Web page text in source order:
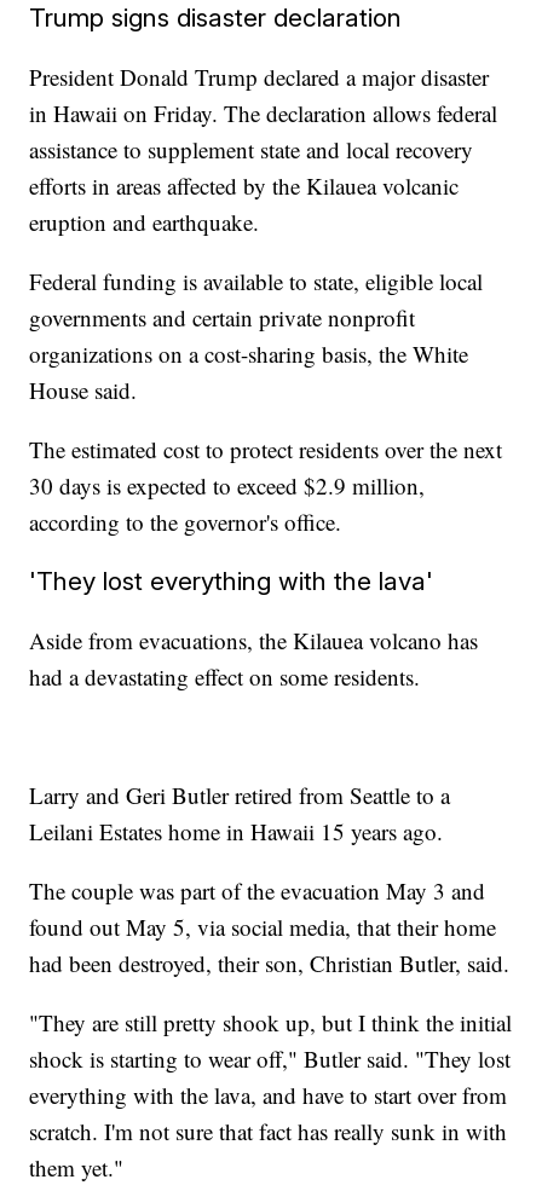
Trump signs disaster declaration
President Donald Trump declared a major disaster
in Hawaii on Friday. The declaration allows federal
assistance to supplement state and local recovery
efforts in areas affected by the Kilauea volcanic
eruption and earthquake.
Federal funding is available to state, eligible local
governments and certain private nonprofit
organizations on a cost-sharing basis, the White
House said.
The estimated cost to protect residents over the next
30 days is expected to exceed $2.9 million,
according to the governor's office.
'They lost everything with the lava'
Aside from evacuations, the Kilauea volcano has
had a devastating effect on some residents.
Larry and Geri Butler retired from Seattle to a
Leilani Estates home in Hawaii 15 years ago.
The couple was part of the evacuation May 3 and
found out May 5, via social media, that their home
had been destroyed, their son, Christian Butler, said.
"They are still pretty shook up, but I think the initial
shock is starting to wear off," Butler said. "They lost
everything with the lava, and have to start over from
scratch. I'm not sure that fact has really sunk in with
them yet."